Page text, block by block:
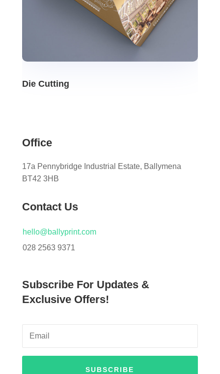
Die Cutting
Office
17a Pennybridge Industrial Estate, Ballymena
BT42 3HB
Contact Us
hello@ballyprint.com
028 2563 9371
Subscribe For Updates &
Exclusive Offers!
SUBSCRIBE